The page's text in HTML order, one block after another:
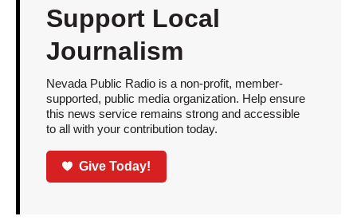
Support Local
Journalism
Nevada Public Radio is a non-profit, member-
supported, public media organization. Help ensure
this news service remains strong and accessible
to all with your contribution today.
Give Today!